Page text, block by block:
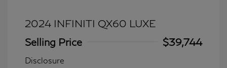
2024 INFINITI QX60 LUXE
Selling Price
$39,744
Disclosure